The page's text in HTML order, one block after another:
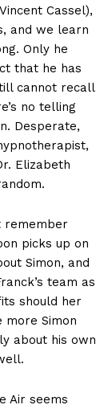
Cassel),
and we learn
Only he
that he has
cannot recall
no telling
Desperate,
Elizabeth
remember
picks up on
Simon, and
team as
should her
more Simon
about his own
Air seems